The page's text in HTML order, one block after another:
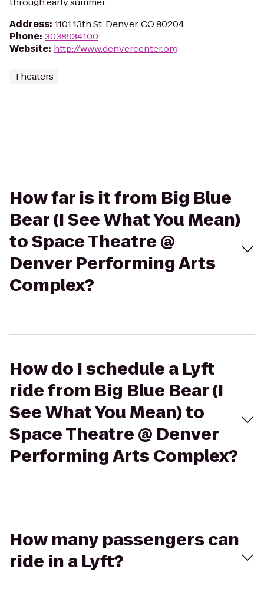
Address: 1101 13th St, Denver, CO 80204
Phone: 3038934100
Website: http://www.denvercenter.org
Theaters
How far is it from Big Blue
Bear (I See What You Mean)
to Space Theatre @
Denver Performing Arts
Complex?
How do I schedule a Lyft
ride from Big Blue Bear (I
See What You Mean) to
Space Theatre @ Denver
Performing Arts Complex?
How many passengers can
ride in a Lyft?